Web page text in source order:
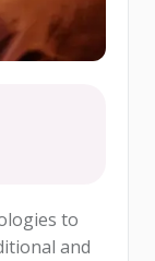
to
and